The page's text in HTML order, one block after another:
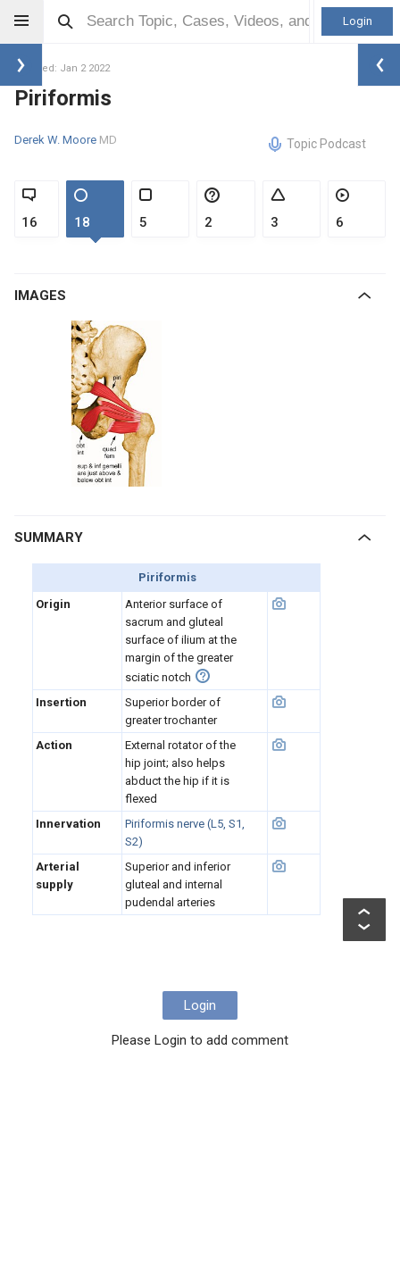
Login
Updated: Jan 2 2022
Piriformis
Derek W. Moore MD Topic Podcast
16 18 5 2 3 6
IMAGES
SUMMARY
Piriformis
Origin
Anterior surface of
sacrum and gluteal
surface of ilium at the
margin of the greater
sciatic notch
Insertion
Superior border of
greater trochanter
Action
External rotator of the
hip joint; also helps
abduct the hip if it is
flexed
Innervation
Piriformis nerve (L5, S1,
S2)
Arterial
supply
Superior and inferior
gluteal and internal
pudendal arteries
Login
Please Login to add comment